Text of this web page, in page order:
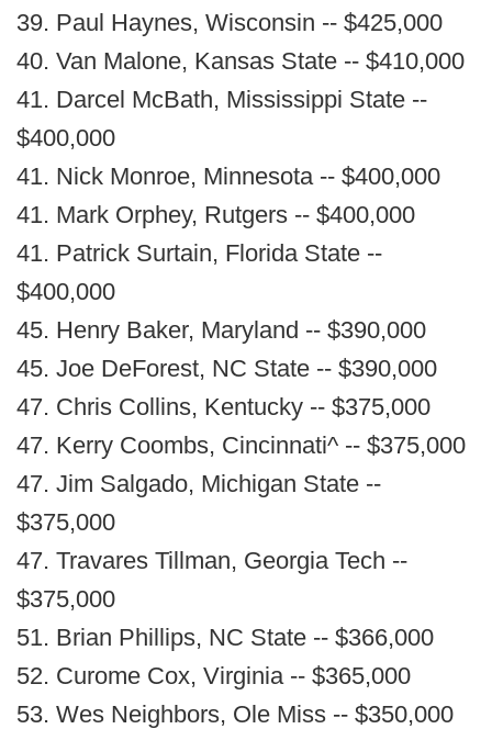
39. Paul Haynes, Wisconsin -- $425,000
40. Van Malone, Kansas State -- $410,000
41. Darcel McBath, Mississippi State --
$400,000
41. Nick Monroe, Minnesota -- $400,000
41. Mark Orphey, Rutgers -- $400,000
41. Patrick Surtain, Florida State --
$400,000
45. Henry Baker, Maryland -- $390,000
45. Joe DeForest, NC State -- $390,000
47. Chris Collins, Kentucky -- $375,000
47. Kerry Coombs, Cincinnati^ -- $375,000
47. Jim Salgado, Michigan State --
$375,000
47. Travares Tillman, Georgia Tech --
$375,000
51. Brian Phillips, NC State -- $366,000
52. Curome Cox, Virginia -- $365,000
53. Wes Neighbors, Ole Miss -- $350,000